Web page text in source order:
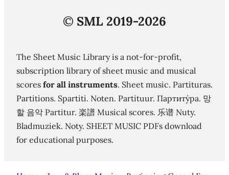
© SML 2019-2026
The Sheet Music Library is a not-for-profit,
subscription library of sheet music and musical
scores for all instruments. Sheet music. Partituras.
Partitions. Spartiti. Noten. Partituur. Партиту́ра. 망
할 음악 Partitur. 楽譜 Musical scores. 乐谱 Nuty.
Bladmuziek. Noty. SHEET MUSIC PDFs download
for educational purposes.